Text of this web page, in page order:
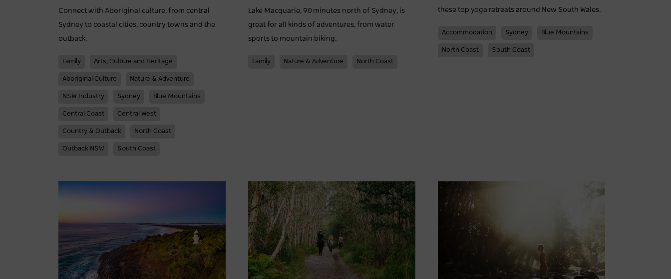
Connect with Aboriginal culture, from central
Sydney to coastal cities, country towns and the
outback.
Family Arts, Culture and Heritage
Aboriginal Culture Nature & Adventure
NSW Industry Sydney Blue Mountains
Central Coast Central West
Country & Outback North Coast
Outback NSW South Coast
Lake Macquarie, 90 minutes north of Sydney, is
great for all kinds of adventures, from water
sports to mountain biking.
Family Nature & Adventure North Coast
these top yoga retreats around New South Wales.
Accommodation Sydney Blue Mountains
North Coast South Coast